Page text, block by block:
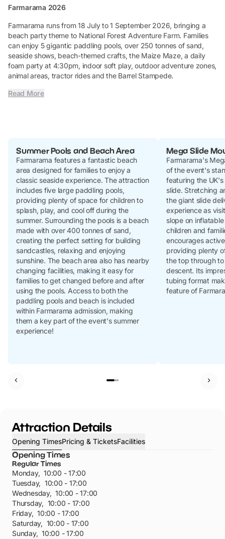
Farmarama 2026
Farmarama runs from 18 July to 1 September 2026, bringing a
beach party theme to National Forest Adventure Farm. Families
can enjoy 5 gigantic paddling pools, over 250 tonnes of sand,
seaside shows, beach-themed crafts, the Maize Maze, a daily
foam party at 4:30pm, indoor soft play, outdoor adventure zones,
animal areas, tractor rides and the Barrel Stampede.
Read More
Summer Pools and Beach Area
Farmarama features a fantastic beach
area designed for families to enjoy a
classic seaside experience. The attraction
includes five large paddling pools,
providing plenty of space for children to
splash, play, and cool off during the
summer. Surrounding the pools is a beach
made with over 400 tonnes of sand,
creating the perfect setting for building
sandcastles, relaxing and enjoying
sunshine. The beach area also has nearby
changing facilities, making it easy for
families to get changed before and after
using the pools. Access to both the
paddling pools and beach is included
within Farmarama admission, making
them a key part of the event's summer
experience!
Mega Slide
Farmarama's
of the event's
featuring the
slide. Stretching
the giant slide
experience as
slope on
children and
encourages
providing plenty
the top through
descent. Its
tubing format
feature of
Attraction Details
Opening TimesPricing & TicketsFacilities
Opening Times
Regular Times
Monday, 10:00 - 17:00
Tuesday, 10:00 - 17:00
Wednesday, 10:00 - 17:00
Thursday, 10:00 - 17:00
Friday, 10:00 - 17:00
Saturday, 10:00 - 17:00
Sunday, 10:00 - 17:00